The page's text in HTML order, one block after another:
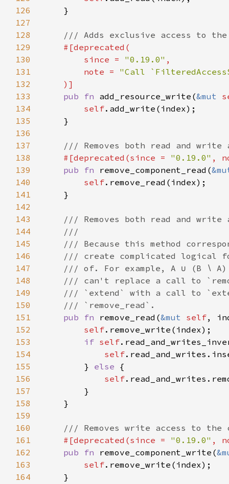
126
127
128
129
130
        since =
"0.19.0"
131
        note =
132
133
pub fn add_resource_write(&mut
134
self
135
136
137
138
#[deprecated(since = "0.19.0" ,
139
pub fn remove_component_read(
140
self
141
142
143
144
145
146
147
148
149
150
151
pub fn remove_read(&mut self
152
self
153
if self
154
self
155
        }
else
156
self
157
158
159
160
161
#[deprecated(since = "0.19.0" ,
162
pub fn remove_component_write(
163
self
164